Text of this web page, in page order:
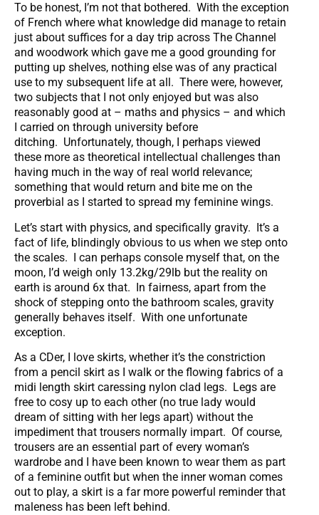
To be honest, I’m not that bothered. With the exception
of French where what knowledge did manage to retain
just about suffices for a day trip across The Channel
and woodwork which gave me a good grounding for
putting up shelves, nothing else was of any practical
use to my subsequent life at all. There were, however,
two subjects that I not only enjoyed but was also
reasonably good at – maths and physics – and which
I carried on through university before
ditching. Unfortunately, though, I perhaps viewed
these more as theoretical intellectual challenges than
having much in the way of real world relevance;
something that would return and bite me on the
proverbial as I started to spread my feminine wings.
Let’s start with physics, and specifically gravity. It’s a
fact of life, blindingly obvious to us when we step onto
the scales. I can perhaps console myself that, on the
moon, I’d weigh only 13.2kg/29lb but the reality on
earth is around 6x that. In fairness, apart from the
shock of stepping onto the bathroom scales, gravity
generally behaves itself. With one unfortunate
exception.
As a CDer, I love skirts, whether it’s the constriction
from a pencil skirt as I walk or the flowing fabrics of a
midi length skirt caressing nylon clad legs. Legs are
free to cosy up to each other (no true lady would
dream of sitting with her legs apart) without the
impediment that trousers normally impart. Of course,
trousers are an essential part of every woman’s
wardrobe and I have been known to wear them as part
of a feminine outfit but when the inner woman comes
out to play, a skirt is a far more powerful reminder that
maleness has been left behind.